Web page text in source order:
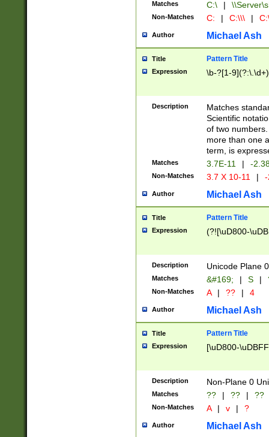
Matches C:\ |
Non-Matches C: | C:\\\ |
Author Michael Ash
Title Pattern Title
Expression \b-?[1-
Description
Matches
Scientific
of two
more than one
term, is
Matches 3.7E-11 | -
Non-Matches 3.7 X 10-11 |
Author Michael Ash
Title Pattern Title
Expression (?![\uD800-
Description Unicode Plane
Matches &#169; | S |
Non-Matches A | ?? | 4
Author Michael Ash
Title Pattern Title
Expression [\uD800-
Description Non-Plane 0
Matches ?? | ?? | ??
Non-Matches A | v | ?
Author Michael Ash